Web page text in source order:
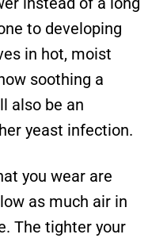
to developing
in hot, moist
soothing a
also be an
yeast infection.
you wear are
as much air in
The tighter your